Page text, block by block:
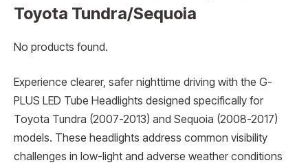
Toyota Tundra/Sequoia
No products found.
Experience clearer, safer nighttime driving with the G-
PLUS LED Tube Headlights designed specifically for
Toyota Tundra (2007-2013) and Sequoia (2008-2017)
models. These headlights address common visibility
challenges in low-light and adverse weather conditions